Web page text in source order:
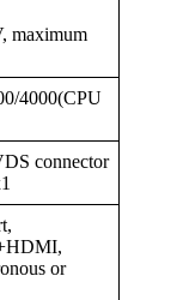
maximum
4000(CPU
connector
or